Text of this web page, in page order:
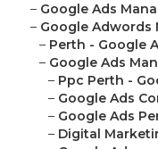
– Google Ads
– Google Adwords
– Perth - Google
– Google Ads
– Ppc Perth -
– Google Ads
– Google Ads
– Digital